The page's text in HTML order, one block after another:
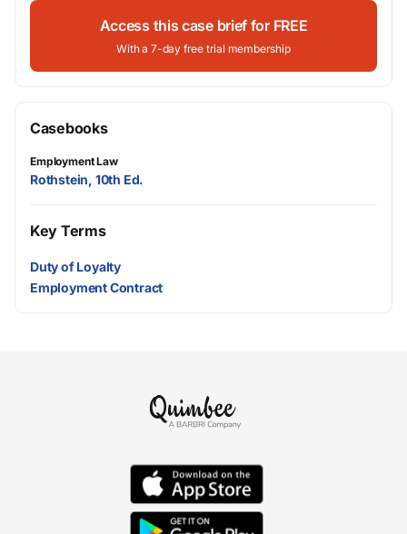
Access this case brief for FREE
With a 7-day free trial membership
Casebooks
Employment Law
Rothstein, 10th Ed.
Key Terms
Duty of Loyalty
Employment Contract